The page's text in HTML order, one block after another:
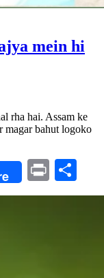
mein hi
rha hai. Assam ke
magar bahut logoko
Print